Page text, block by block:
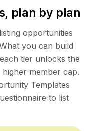
plan by plan
opportunities
you can build
tier unlocks the
member cap.
Templates
to list